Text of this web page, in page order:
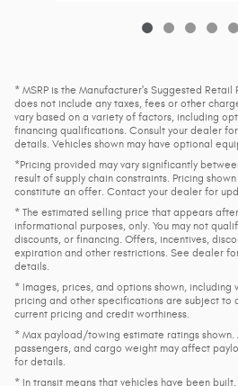
* MSRP is the Manufacturer's Suggested Retail
does not include any taxes, fees or other
vary based on a variety of factors, including
financing qualifications. Consult your dealer
details. Vehicles shown may have optional
*Pricing provided may vary significantly
result of supply chain constraints. Pricing
constitute an offer. Contact your dealer for
* The estimated selling price that appears
informational purposes, only. You may not
discounts, or financing. Offers, incentives,
expiration and other restrictions. See dealer
details.
* Images, prices, and options shown, including
pricing and other specifications are subject to
current pricing and credit worthiness.
* Max payload/towing estimate ratings
passengers, and cargo weight may affect
for details.
* In transit means that vehicles have been